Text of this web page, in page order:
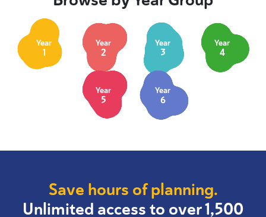
Year
1
Year
2
Year
3
Year
4
Year
5
Year
6
Save hours of planning.
Unlimited access to over 1,500